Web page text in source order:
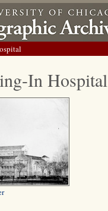
In Hospital